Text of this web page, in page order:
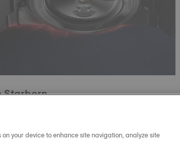
Starborn
80 movement, with an 80-hour power
to resist magnetic fields and temperature
your device to enhance site navigation, analyze site